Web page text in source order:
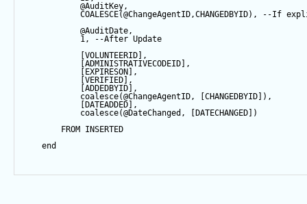
@AuditKey,
COALESCE(@ChangeAgentID,CHANGEDBYID),
--If
@AuditDate,
1,
--After Update
[VOLUNTEERID],
[ADMINISTRATIVECODEID],
[EXPIRESON],
[VERIFIED],
[ADDEDBYID],
coalesce(@ChangeAgentID, [CHANGEDBYID]),
[DATEADDED],
coalesce(@DateChanged , [DATECHANGED])
FROM INSERTED
end